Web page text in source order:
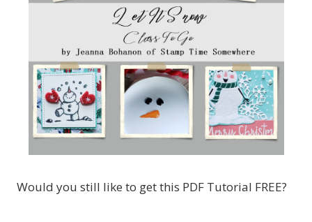
Would you still like to get this PDF Tutorial FREE?